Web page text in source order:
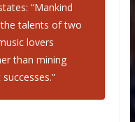
“Mankind
talents of two
lovers
than mining